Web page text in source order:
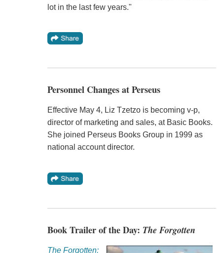
lot in the last few years."
Personnel Changes at Perseus
Effective May 4, Liz Tzetzo is becoming v-p,
director of marketing and sales, at Basic Books.
She joined Perseus Books Group in 1999 as
national account director.
Book Trailer of the Day: The Forgotten
The Forgotten: